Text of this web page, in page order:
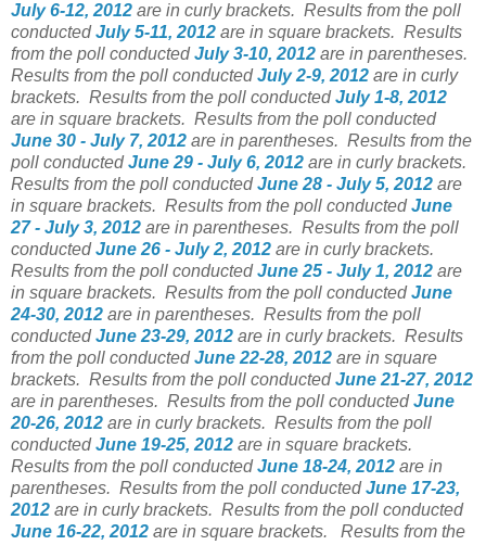
July 6-12, 2012 are in curly brackets. Results from the poll
conductedJuly 5-11, 2012 are in square brackets. Results
from the poll conductedJuly 3-10, 2012 are in parentheses.
Results from the poll conductedJuly 2-9, 2012 are in curly
brackets. Results from the poll conductedJuly 1-8, 2012
are in square brackets. Results from the poll conducted
June 30 - July 7, 2012 are in parentheses. Results from the
poll conductedJune 29 - July 6, 2012 are in curly brackets.
Results from the poll conductedJune 28 - July 5, 2012 are
in square brackets. Results from the poll conductedJune
27 - July 3, 2012 are in parentheses. Results from the poll
conductedJune 26 - July 2, 2012 are in curly brackets.
Results from the poll conductedJune 25 - July 1, 2012 are
in square brackets. Results from the poll conductedJune
24-30, 2012 are in parentheses. Results from the poll
conductedJune 23-29, 2012 are in curly brackets. Results
from the poll conductedJune 22-28, 2012 are in square
brackets. Results from the poll conductedJune 21-27, 2012
are in parentheses. Results from the poll conductedJune
20-26, 2012 are in curly brackets. Results from the poll
conductedJune 19-25, 2012 are in square brackets.
Results from the poll conductedJune 18-24, 2012 are in
parentheses. Results from the poll conductedJune 17-23,
2012 are in curly brackets. Results from the poll conducted
June 16-22, 2012 are in square brackets. Results from the